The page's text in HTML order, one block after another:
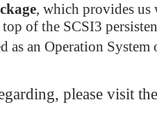
, which provides us
of the SCSI3
as an Operation
please visit